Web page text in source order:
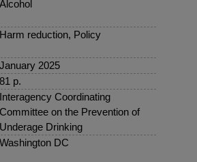
Alcohol
Harm reduction, Policy
January 2025
81 p.
Interagency Coordinating
Committee on the Prevention of
Underage Drinking
Washington DC